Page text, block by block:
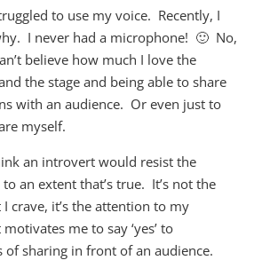
to use my voice. Recently, I
I never had a microphone! 🙂 No,
believe how much I love the
the stage and being able to share
with an audience. Or even just to
myself.
an introvert would resist the
an extent that’s true. It’s not the
crave, it’s the attention to my
me to say ‘yes’ to
sharing in front of an audience.